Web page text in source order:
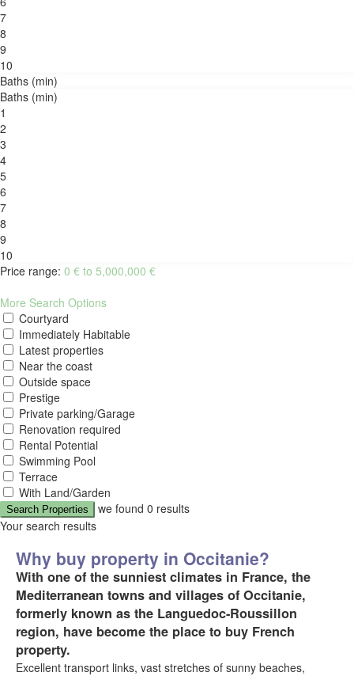
7
8
9
10
Baths (min)
Baths (min)
1
2
3
4
5
6
7
8
9
10
Price range: 0 € to 5,000,000 €
More Search Options
Courtyard
Immediately Habitable
Latest properties
Near the coast
Outside space
Prestige
Private parking/Garage
Renovation required
Rental Potential
Swimming Pool
Terrace
With Land/Garden
Search Properties we found 0 results
Your search results
Why buy property in Occitanie?
With one of the sunniest climates in France, the
Mediterranean towns and villages of Occitanie,
formerly known as the Languedoc-Roussillon
region, have become the place to buy French
property.
Excellent transport links, vast stretches of sunny beaches,